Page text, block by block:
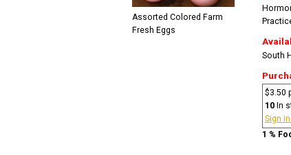
Assorted Colored Farm
Fresh Eggs
South
$3.50
10 In
Sign
1 %